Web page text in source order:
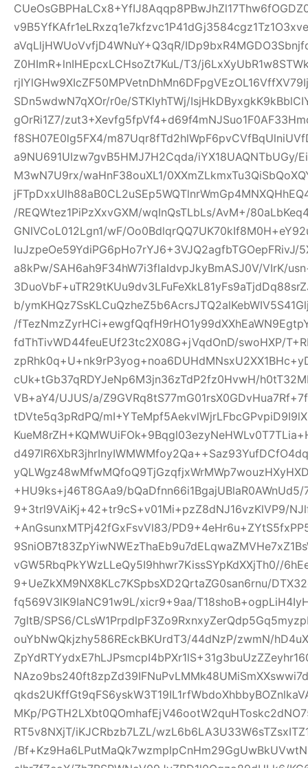
aVqLljHWUoVvfjD4WNuY+Q3qR/
Z0HImR+lnIHEpcxLCHsoZt7KuL/T3/
SDn5wdwN7qXOr/r0e/STKIyhTWj/
gOrRi1Z7/
f8SH07E0lg5FX4/
a9NU691UIzw7gvB5HMJ7H2Cqda/iYX18UAQNTbUGy/
M3wN7U9rx/waHnF38ouXL1/
/REQWtez1PiPzXxvGXM/wqInQsTLbLs/AvM+/
GNIVCoL012Lgn1/wF/
a8kPw/SAH6ah9F34hW7i3flaIdvpJkyBmASJ0V/VIrK/
b/
/
fdThTivWD44feuEUf23tc2X08G+jVqdOnD/swoHXP/
cUk+tGb37qRDYJeNp6M3jn36zTdP2fz0HvwH/
VB+aY4/UJUS/a/
tDVte5q3pRdPQ/
+HU9ks+j46T8GAa9/
9+3trl9VAiKj+42+tr9cS+v01Mi+pzZ8dNJ16vzKlVP9/
+AnGsunxMTPj42fGxFsvVl83/
vGW5RbqPkYWzLLeQy5I9hhwr7KissSYpKdXXjTh0//
9+UeZkXM9NX8KLc7KSpbsXD2QrtaZG0san6rnu/
fq569V3lK9IaNC91w9L/xicr9+9aa/
7gltB/SPS6/
ouYbNwQkjzhy586REckBKUrdT3/44dNzP/zwmN/
MKp/
RT5v8NXjT/iKJCRbzb7LZL/
/